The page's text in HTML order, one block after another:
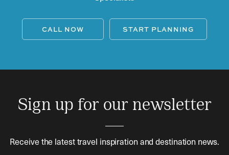
CALL NOW START PLANNING
Sign up for our newsletter
Receive the latest travel inspiration and destination news.